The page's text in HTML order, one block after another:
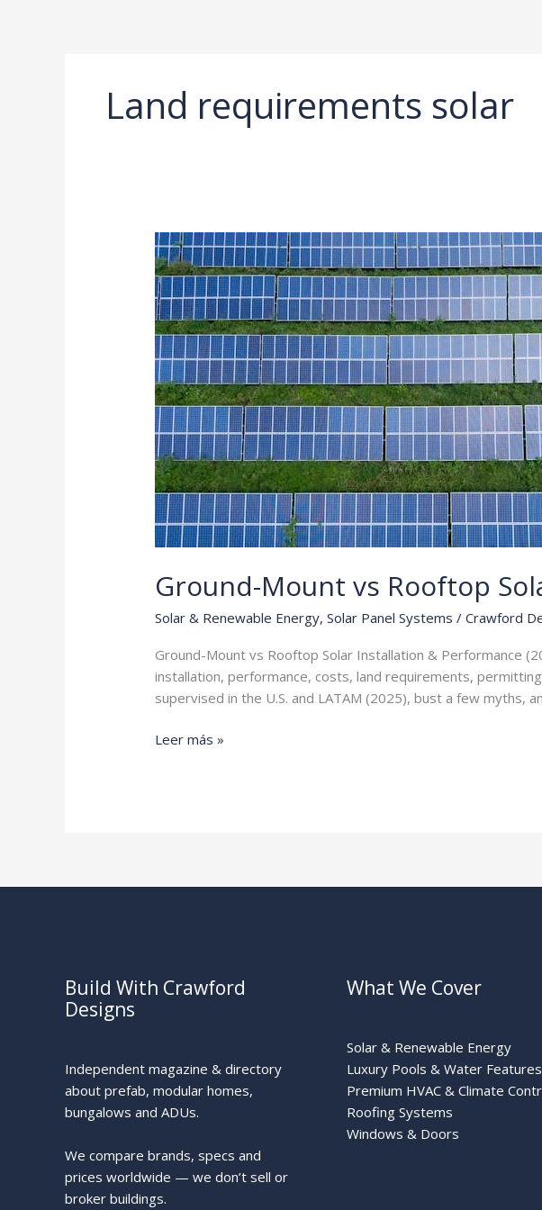
Land requirements solar
Ground-Mount vs Rooftop
Solar & Renewable Energy,Solar Panel Systems /Crawford
Ground-Mount vs Rooftop Solar Installation & Performance
installation, performance, costs, land requirements,
supervised in the U.S. and LATAM (2025), bust a few
Ground-
Leer más »
Build With Crawford
Designs
Independent magazine & directory
about prefab, modular homes,
bungalows and ADUs.
We compare brands, specs and
prices worldwide — we don’t sell or
broker buildings.
What We Cover
Solar & Renewable Energy
Luxury Pools & Water Features
Premium HVAC & Climate
Roofing Systems
Windows & Doors